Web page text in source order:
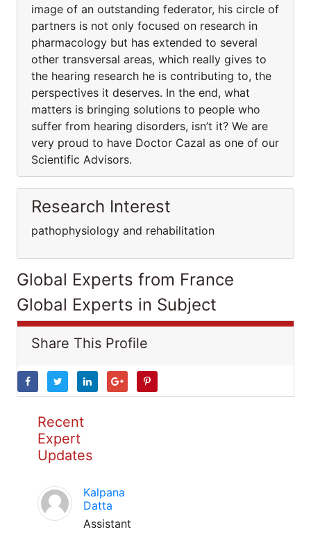
image of an outstanding federator, his circle of
partners is not only focused on research in
pharmacology but has extended to several
other transversal areas, which really gives to
the hearing research he is contributing to, the
perspectives it deserves. In the end, what
matters is bringing solutions to people who
suffer from hearing disorders, isn’t it? We are
very proud to have Doctor Cazal as one of our
Scientific Advisors.
Research Interest
pathophysiology and rehabilitation
Global Experts from France
Global Experts in Subject
Share This Profile
Recent
Expert
Updates
Kalpana
Datta
Assistant